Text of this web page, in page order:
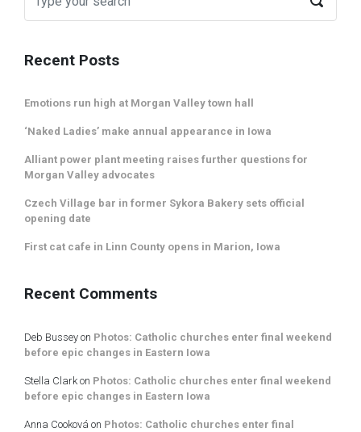
Recent Posts
Emotions run high at Morgan Valley town hall
‘Naked Ladies’ make annual appearance in Iowa
Alliant power plant meeting raises further questions for
Morgan Valley advocates
Czech Village bar in former Sykora Bakery sets official
opening date
First cat cafe in Linn County opens in Marion, Iowa
Recent Comments
Deb Bussey on Photos: Catholic churches enter final weekend
before epic changes in Eastern Iowa
Stella Clark on Photos: Catholic churches enter final weekend
before epic changes in Eastern Iowa
Anna Cooková on Photos: Catholic churches enter final